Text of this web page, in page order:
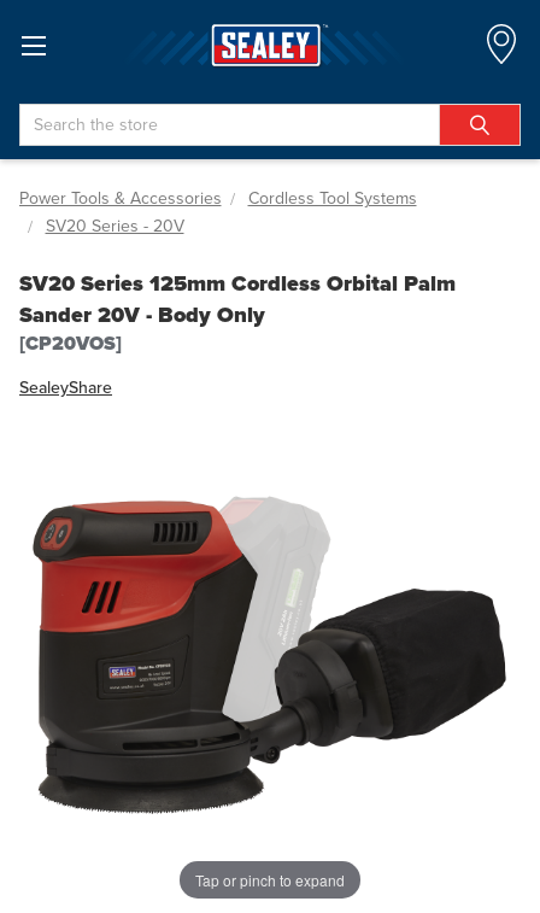
Search
Power Tools & Accessories
Cordless Tool Systems
SV20 Series - 20V
SV20 Series 125mm Cordless Orbital Palm
Sander 20V - Body Only
[CP20VOS]
SealeyShare
Tap or pinch to expand